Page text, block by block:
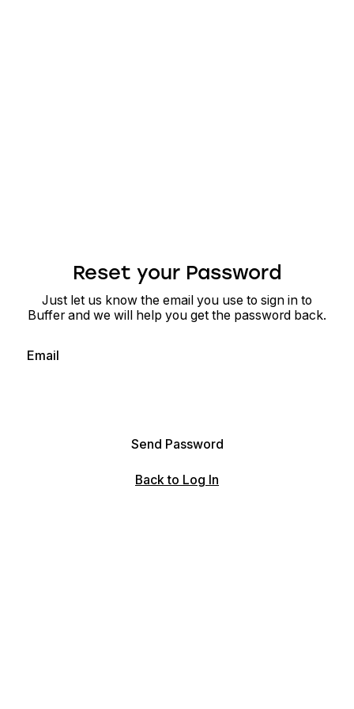
Reset your Password
Just let us know the email you use to sign in to
Buffer and we will help you get the password back.
Email
Send Password
Back to Log In